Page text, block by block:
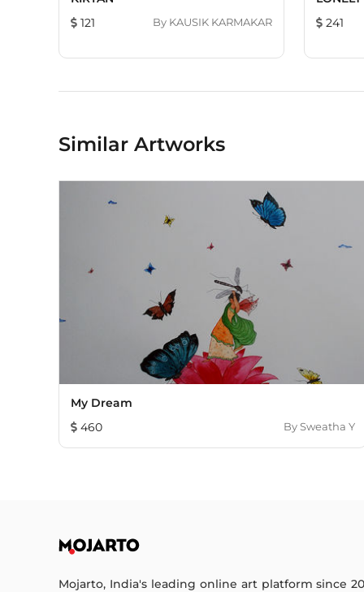
121
By KAUSIK KARMAKAR
241
Similar Artworks
My Dream
460
BySweatha Y
Mojarto, India's leading online art platform since